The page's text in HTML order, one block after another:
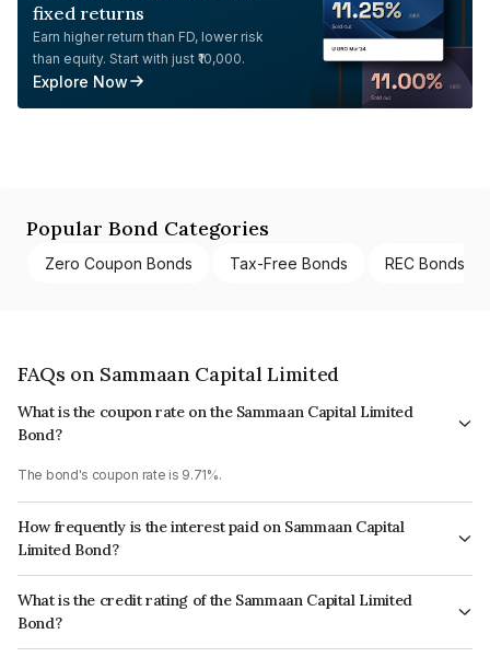
fixed returns
Earn higher return than FD, lower risk
than equity. Start with just ₹10,000.
Explore Now
Popular Bond Categories
Zero Coupon Bonds Tax-Free Bonds REC Bonds
FAQs on Sammaan Capital Limited
What is the coupon rate on the Sammaan Capital Limited
Bond?
The bond's coupon rate is 9.71%.
How frequently is the interest paid on Sammaan Capital
Limited Bond?
The interest earned from this Bond is paid Monthly.
What is the credit rating of the Sammaan Capital Limited
Bond?
The bond has been assigned a credit rating of CRISIL AA, ICRA AA which